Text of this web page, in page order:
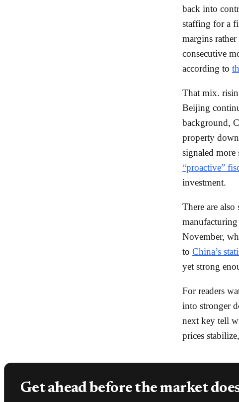
back into
staffing for a
margins
consecutive
according to
That mix.
Beijing
background,
property
signaled more
“proactive”
investment.
There are
November,
to China’s
yet strong
For readers
into stronger
next key tell
prices
Get ahead before the market